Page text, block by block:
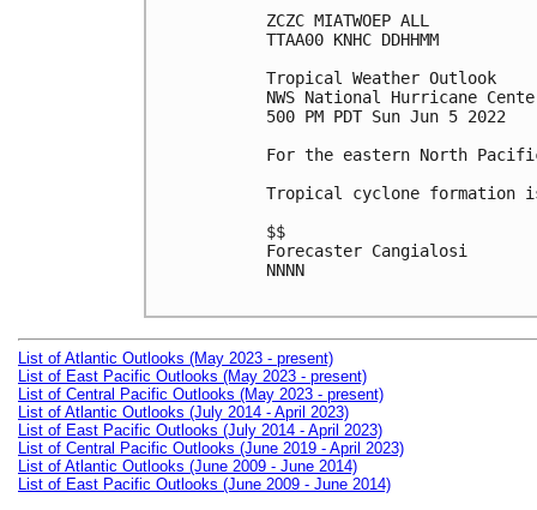
ZCZC MIATWOEP ALL
TTAA00 KNHC DDHHMM
Tropical Weather Outlook
NWS National Hurricane
500 PM PDT Sun Jun 5 2022
For the eastern North
Tropical cyclone formation
$$
Forecaster Cangialosi
NNNN
List of Atlantic Outlooks (May 2023 - present)
List of East Pacific Outlooks (May 2023 - present)
List of Central Pacific Outlooks (May 2023 - present)
List of Atlantic Outlooks (July 2014 - April 2023)
List of East Pacific Outlooks (July 2014 - April 2023)
List of Central Pacific Outlooks (June 2019 - April 2023)
List of Atlantic Outlooks (June 2009 - June 2014)
List of East Pacific Outlooks (June 2009 - June 2014)